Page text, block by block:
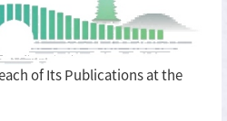
of Its Publications at the